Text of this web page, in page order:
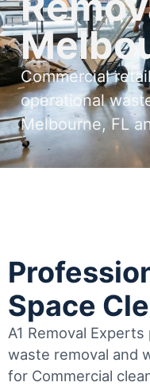
Commercial
operational
Melbourne, FL
Space
A1 Removal
waste removal and
for Commercial